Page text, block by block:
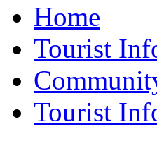
Home
Tourist
Tourist